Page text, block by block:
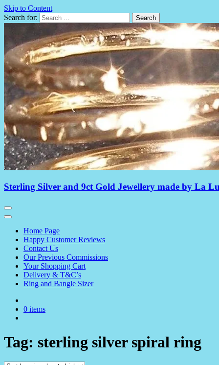
Skip to Content
Search for:
Sterling Silver and 9ct Gold Jewellery made by La
Home Page
Happy Customer Reviews
Contact Us
Our Previous Commissions
Your Shopping Cart
Delivery & T&C’s
Ring and Bangle Sizer
0 items
Tag: sterling silver spiral ring